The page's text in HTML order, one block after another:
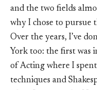
and the two fields
why I chose to pursue
Over the years, I’ve
York too: the first was
of Acting where I
techniques and